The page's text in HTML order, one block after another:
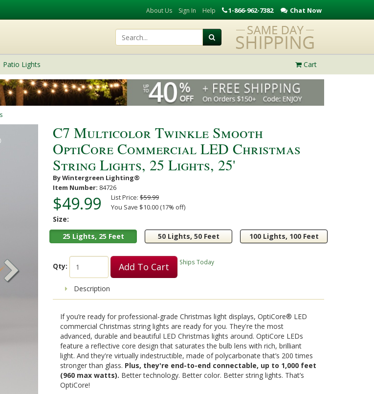
About Us Sign In Help 1-866-962-7382 Chat Now
Patio Lights Cart
Play
Video
C7 Multicolor Twinkle Smooth
OptiCore Commercial LED Christmas
String Lights, 25 Lights, 25'
By Wintergreen Lighting®
Item Number: 84726
$49.99 List Price: $59.99
You Save $10.00 (17% off)
Size:
25 Lights, 25 Feet
50 Lights, 50 Feet 100 Lights, 100 Feet
Qty: Add To Cart Ships Today
Description
If you’re ready for professional-grade Christmas light displays, OptiCore® LED
commercial Christmas string lights are ready for you. They're the most
advanced, durable and beautiful LED Christmas lights around. OptiCore LEDs
feature a reflective core design that saturates the bulb lens with rich, brilliant
light. And they're virtually indestructible, made of polycarbonate that’s 200 times
stronger than glass. Plus, they're end-to-end connectable, up to 1,000 feet
(960 max watts). Better technology. Better color. Better string lights. That’s
OptiCore!